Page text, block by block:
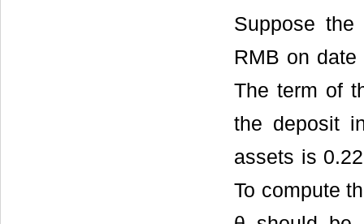
Suppose
RMB on
The term of
the deposit
assets is
To compute